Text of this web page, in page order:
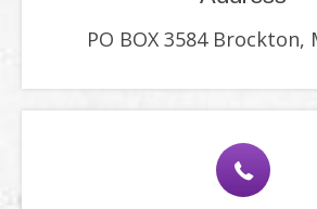
PO BOX 3584 Brockton,